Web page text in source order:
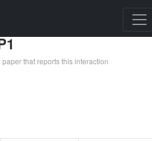
that reports this interaction